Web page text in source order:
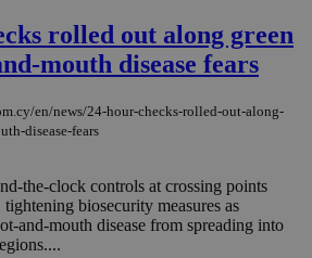
rolled out along green
mouth disease fears
en/news/24-hour-checks-rolled-out-along-
disease-fears
the-clock controls at crossing points
biosecurity measures as
and-mouth disease from spreading into